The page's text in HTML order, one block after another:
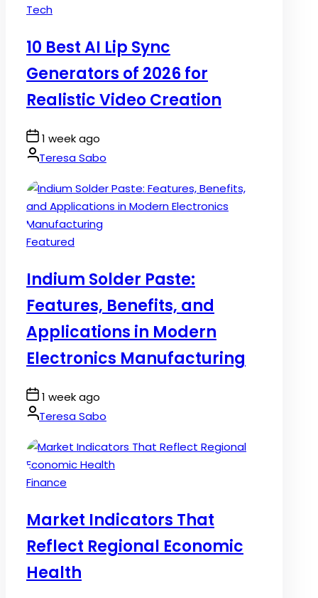
Posted
Tech
10 Best AI Lip Sync
Generators of 2026 for
Realistic Video Creation
Post
Date
1 week ago
By:Teresa Sabo
Posted
Featured
Indium Solder Paste:
Features, Benefits, and
Applications in Modern
Electronics Manufacturing
Post
Date
1 week ago
By:Teresa Sabo
Posted
Finance
Market Indicators That
Reflect Regional Economic
Health